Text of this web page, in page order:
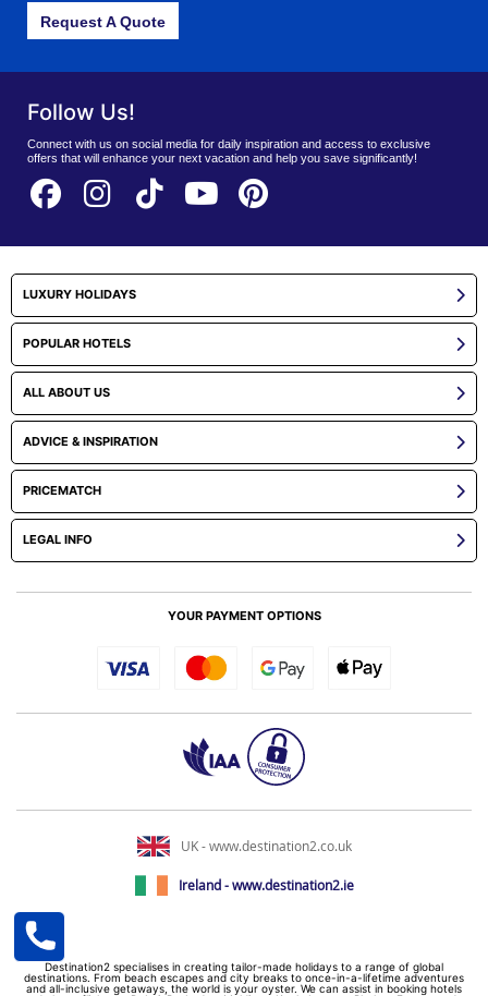
Request A Quote
Follow Us!
Connect with us on social media for daily inspiration and access to exclusive
offers that will enhance your next vacation and help you save significantly!
LUXURY HOLIDAYS
POPULAR HOTELS
ALL ABOUT US
ADVICE & INSPIRATION
PRICEMATCH
LEGAL INFO
YOUR PAYMENT OPTIONS
UK - www.destination2.co.uk
Ireland - www.destination2.ie
Destination2 specialises in creating tailor-made holidays to a range of global
destinations. From beach escapes and city breaks to once-in-a-lifetime adventures
and all-inclusive getaways, the world is your oyster. We can assist in booking hotels